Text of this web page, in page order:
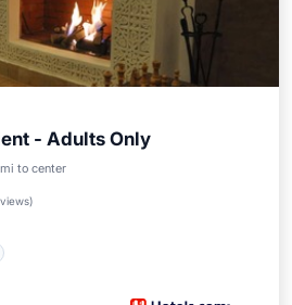
- Adults Only
to center
)
Pool